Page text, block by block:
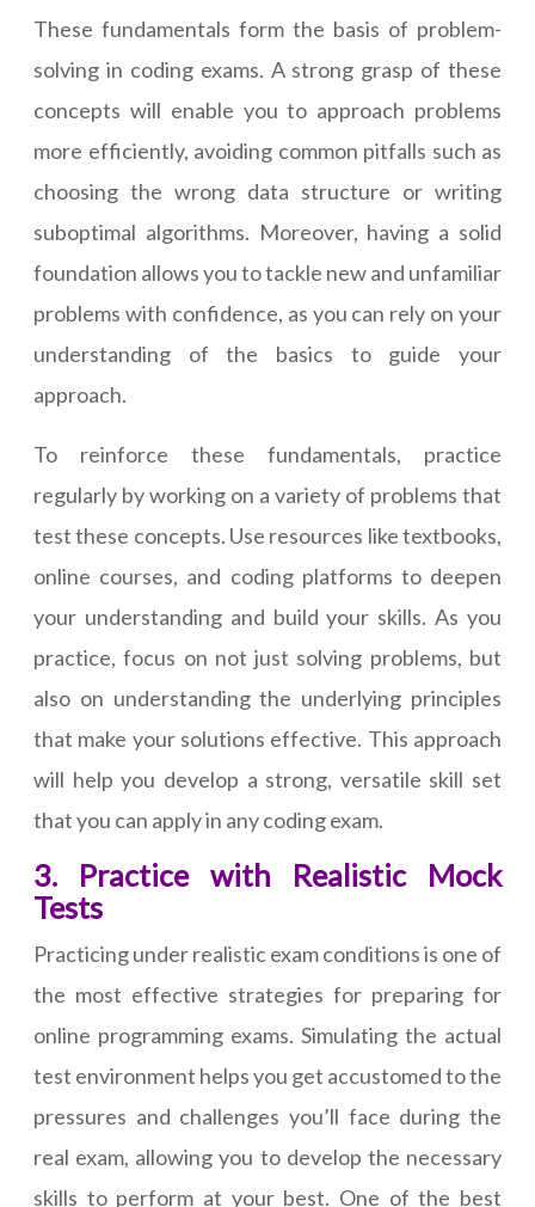
These fundamentals form the basis of problem-
solving in coding exams. A strong grasp of these
concepts will enable you to approach problems
more efficiently, avoiding common pitfalls such as
choosing the wrong data structure or writing
suboptimal algorithms. Moreover, having a solid
foundation allows you to tackle new and unfamiliar
problems with confidence, as you can rely on your
understanding of the basics to guide your
approach.
To reinforce these fundamentals, practice
regularly by working on a variety of problems that
test these concepts. Use resources like textbooks,
online courses, and coding platforms to deepen
your understanding and build your skills. As you
practice, focus on not just solving problems, but
also on understanding the underlying principles
that make your solutions effective. This approach
will help you develop a strong, versatile skill set
that you can apply in any coding exam.
3. Practice with Realistic Mock
Tests
Practicing under realistic exam conditions is one of
the most effective strategies for preparing for
online programming exams. Simulating the actual
test environment helps you get accustomed to the
pressures and challenges you’ll face during the
real exam, allowing you to develop the necessary
skills to perform at your best. One of the best